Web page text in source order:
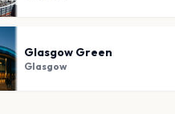
Glasgow Green
Glasgow